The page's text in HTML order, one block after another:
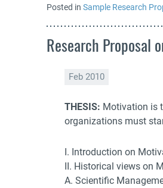
Posted in Sample Research
Research Proposal
Feb 2010
THESIS: Motivation is
organizations must
I. Introduction on
II. Historical views on
A. Scientific